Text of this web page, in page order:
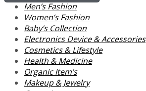
Men’s Fashion
Women’s Fashion
Baby’s Collection
Electronics Device & Accessories
Cosmetics & Lifestyle
Health & Medicine
Organic Item’s
Makeup & Jewelry